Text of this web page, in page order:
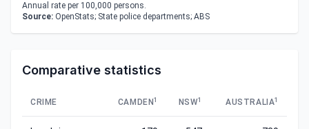
Annual rate per 100,000 persons.
Source: OpenStats; State police departments; ABS
Comparative statistics
CRIME CAMDEN 1 NSW1 AUSTRALIA1